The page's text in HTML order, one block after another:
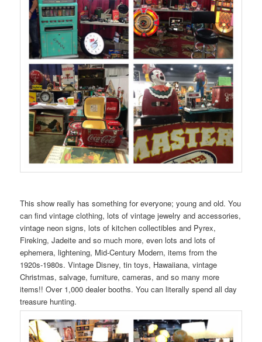
This show really has something for everyone; young and old. You
can find vintage clothing, lots of vintage jewelry and accessories,
vintage neon signs, lots of kitchen collectibles and Pyrex,
Fireking, Jadeite and so much more, even lots and lots of
ephemera, lightening, Mid-Century Modern, items from the
1920s-1980s. Vintage Disney, tin toys, Hawaiiana, vintage
Christmas, salvage, furniture, cameras, and so many more
items!! Over 1,000 dealer booths. You can literally spend all day
treasure hunting.